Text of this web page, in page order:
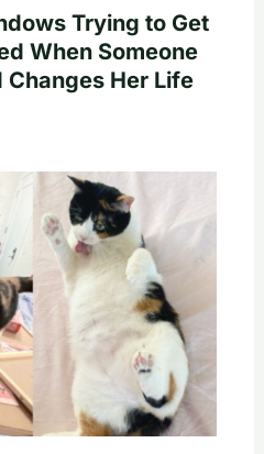
Trying to Get
When Someone
Changes Her Life